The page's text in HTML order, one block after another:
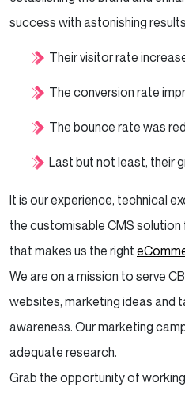
success with astonishing
Their visitor rate
The conversion rate
The bounce rate was
Last but not least, their
It is our experience, technical
the customisable CMS
that makes us the right
We are on a mission to serve
websites, marketing ideas and
awareness. Our marketing
adequate research.
Grab the opportunity of